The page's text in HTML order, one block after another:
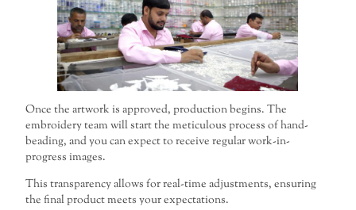
Once the artwork is approved, production begins. The
embroidery team will start the meticulous process of hand-
beading, and you can expect to receive regular work-in-
progress images.
This transparency allows for real-time adjustments, ensuring
the final product meets your expectations.